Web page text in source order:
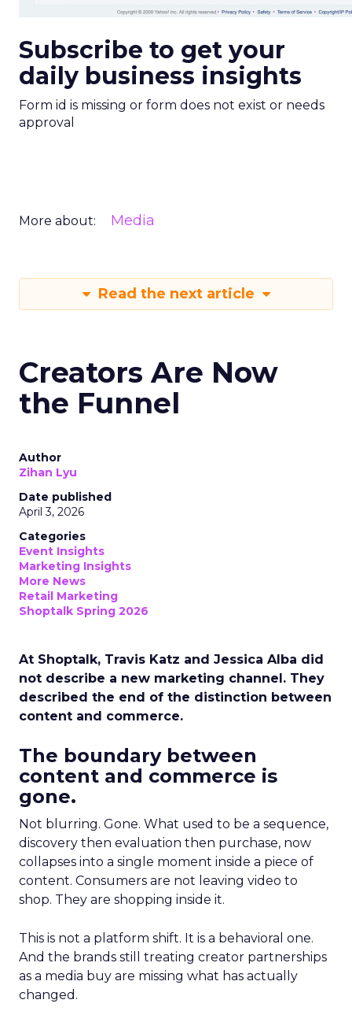
Subscribe to get your
daily business insights
Form id is missing or form does not exist or needs
approval
More about: Media
Read the next article
Creators Are Now
the Funnel
Author
Zihan Lyu
Date published
April 3, 2026
Categories
Event Insights
Marketing Insights
More News
Retail Marketing
Shoptalk Spring 2026
At Shoptalk, Travis Katz and Jessica Alba did
not describe a new marketing channel. They
described the end of the distinction between
content and commerce.
The boundary between
content and commerce is
gone.
Not blurring. Gone. What used to be a sequence,
discovery then evaluation then purchase, now
collapses into a single moment inside a piece of
content. Consumers are not leaving video to
shop. They are shopping inside it.
This is not a platform shift. It is a behavioral one.
And the brands still treating creator partnerships
as a media buy are missing what has actually
changed.